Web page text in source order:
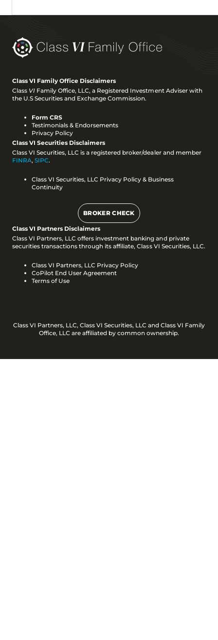
Class VI Family Office Disclaimers
Class VI Family Office, LLC, a Registered Investment Adviser with
the U.S Securities and Exchange Commission.
Form CRS
Testimonials & Endorsements
Privacy Policy
Class VI Securities Disclaimers
Class VI Securities, LLC is a registered broker/dealer and member
FINRA,SIPC.
Class VI Securities, LLC Privacy Policy & Business
Continuity
BROKER CHECK
Class VI Partners Disclaimers
Class VI Partners, LLC offers investment banking and private
securities transactions through its affiliate, Class VI Securities, LLC.
Class VI Partners, LLC Privacy Policy
CoPilot End User Agreement
Terms of Use
Class VI Partners, LLC, Class VI Securities, LLC and Class VI Family
Office, LLC are affiliated by common ownership.